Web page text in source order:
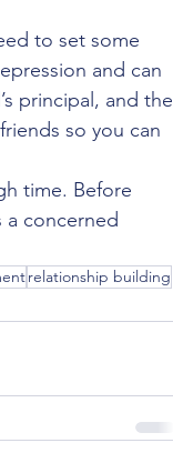
to set some
and can
principal, and the
so you can
time. Before
a concerned
relationship building